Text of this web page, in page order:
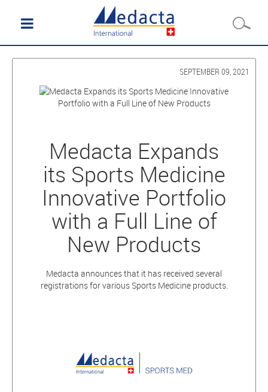
SEPTEMBER 09, 2021
Medacta Expands
its Sports Medicine
Innovative Portfolio
with a Full Line of
New Products
Medacta announces that it has received several
registrations for various Sports Medicine products.